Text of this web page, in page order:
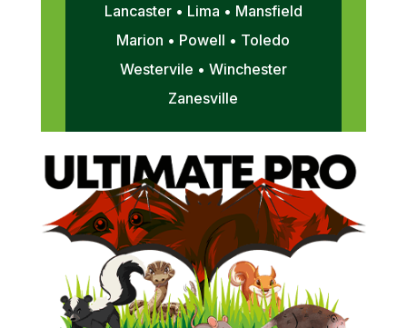
Lancaster • Lima • Mansfield
Marion • Powell • Toledo
Westervile • Winchester
Zanesville